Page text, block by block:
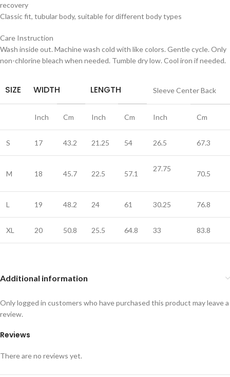
recovery
Classic fit, tubular body, suitable for different body types
Care Instruction
Wash inside out. Machine wash cold with like colors. Gentle cycle. Only
non-chlorine bleach when needed. Tumble dry low. Cool iron if needed.
SIZE WIDTH LENGTH Sleeve Center Back
Inch Cm Inch Cm Inch Cm
S 17 43.2 21.25 54 26.5 67.3
M 18 45.7 22.5 57.1
27.75
70.5
L 19 48.2 24 61 30.25 76.8
XL 20 50.8 25.5 64.8 33 83.8
Additional information
Reviews
There are no reviews yet.
Only logged in customers who have purchased this product may leave a
review.